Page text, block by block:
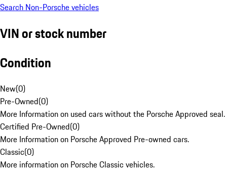
Search Non-Porsche vehicles
VIN or stock number
Condition
New(0)
Pre-Owned(0)
More Information on used cars without the Porsche Approved seal.
Certified Pre-Owned(0)
More Information on Porsche Approved Pre-owned cars.
Classic(0)
More information on Porsche Classic vehicles.